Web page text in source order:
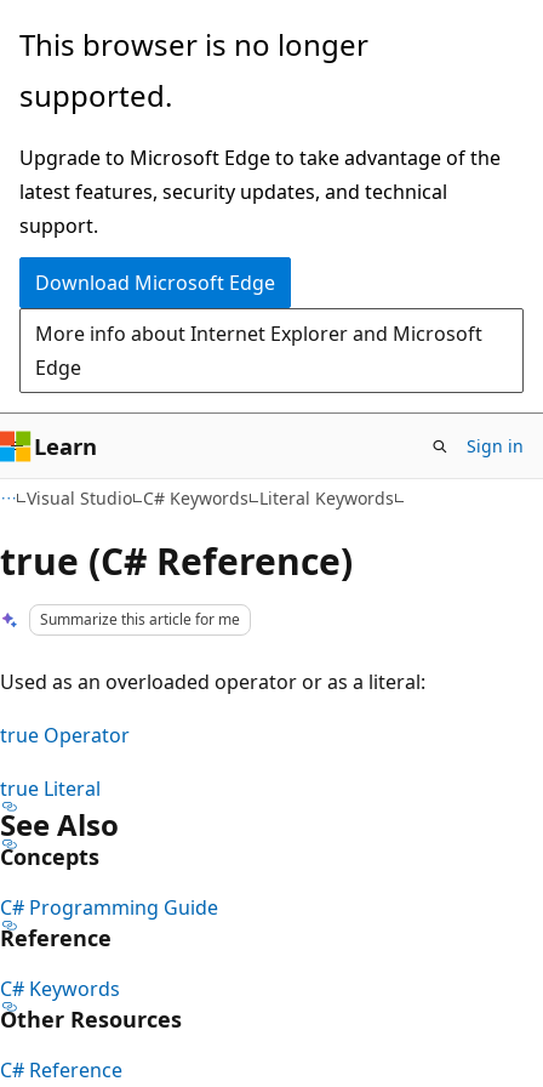
Skip
main
Skip
Ask
chat
experience
This browser is no longer
supported.
Upgrade to Microsoft Edge to take advantage of the
latest features, security updates, and technical
support.
Download Microsoft Edge
More info about Internet Explorer and Microsoft
Edge
Learn Sign in
Visual Studio C# Keywords Literal Keywords
true (C# Reference)
Summarize this article for me
Used as an overloaded operator or as a literal:
true Operator
true Literal
See Also
Concepts
C# Programming Guide
Reference
C# Keywords
Other Resources
C# Reference